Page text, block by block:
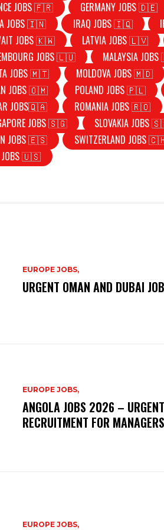
JOBS 🇫🇷
GERMANY JOBS 🇩🇪
JOBS 🇮🇳
IRAQ JOBS 🇮🇶
JOBS 🇰🇼
LATVIA JOBS 🇱🇻
JOBS 🇱🇺
MALAYSIA
JOBS 🇲🇹
MOLDOVA JOBS 🇲🇩
JOBS 🇴🇲
POLAND JOBS 🇵🇱
JOBS🇶🇦
ROMANIA JOBS 🇷🇴
JOBS 🇸🇬
SLOVAKIA JOBS
JOBS 🇪🇸
SWITZERLAND JOBS
JOBS 🇺🇸
EUROPE JOBS,
URGENT OMAN AND DUBAI
EUROPE JOBS,
ANGOLA JOBS 2026 –
RECRUITMENT FOR
EUROPE JOBS,